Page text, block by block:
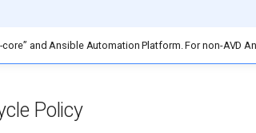
and Ansible Automation Platform. For non-AVD
Policy